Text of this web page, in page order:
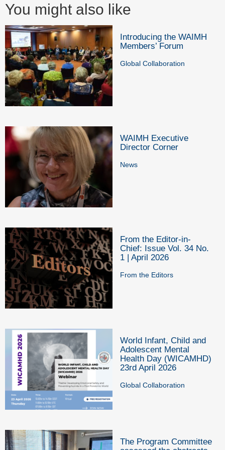
You might also like
Introducing the WAIMH
Members’ Forum
Global Collaboration
WAIMH Executive
Director Corner
News
From the Editor-in-
Chief: Issue Vol. 34 No.
1 | April 2026
From the Editors
World Infant, Child and
Adolescent Mental
Health Day (WICAMHD)
23rd April 2026
Global Collaboration
The Program Committee